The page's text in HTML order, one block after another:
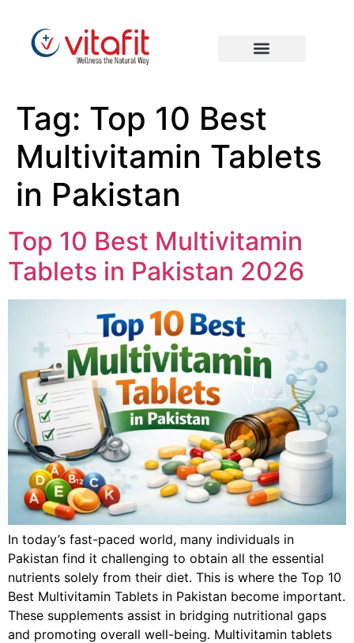
Tag: Top 10 Best
Multivitamin Tablets
in Pakistan
Top 10 Best Multivitamin
Tablets in Pakistan 2026
In today’s fast-paced world, many individuals in
Pakistan find it challenging to obtain all the essential
nutrients solely from their diet. This is where the Top 10
Best Multivitamin Tablets in Pakistan become important.
These supplements assist in bridging nutritional gaps
and promoting overall well-being. Multivitamin tablets